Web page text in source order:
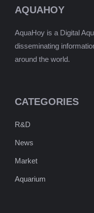
AQUAHOY
AquaHoy is a Digital
disseminating
around the world.
CATEGORIES
R&D
News
Market
Aquarium